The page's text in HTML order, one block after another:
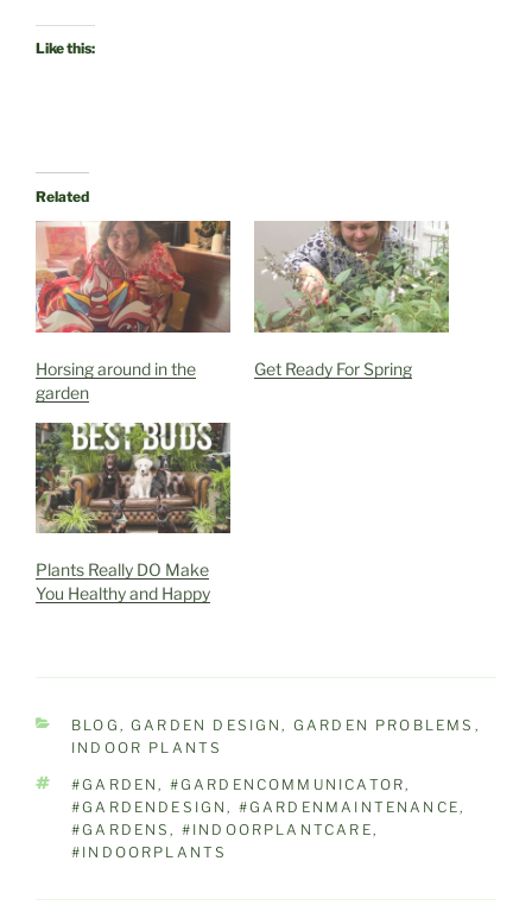
Like this:
Related
Horsing around in the
garden
Get Ready For Spring
Plants Really DO Make
You Healthy and Happy
CATEGORIES
BLOG ,GARDEN DESIGN, GARDEN PROBLEMS ,
INDOOR PLANTS
TAGS
#GARDEN, #GARDENCOMMUNICATOR,
#GARDENDESIGN, #GARDENMAINTENANCE,
#GARDENS, #INDOORPLANTCARE,
#INDOORPLANTS